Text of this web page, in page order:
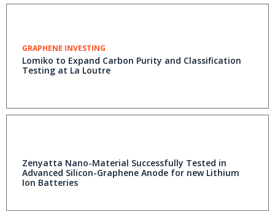
GRAPHENE INVESTING
Lomiko to Expand Carbon Purity and Classification
Testing at La Loutre
Zenyatta Nano-Material Successfully Tested in
Advanced Silicon-Graphene Anode for new Lithium
Ion Batteries